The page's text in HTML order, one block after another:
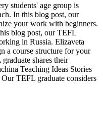
students' age group is
In this blog post, our
your work with beginners.
blog post, our TEFL
in Russia. Elizaveta
a course structure for your
shares their
Teaching Ideas Stories
TEFL graduate considers